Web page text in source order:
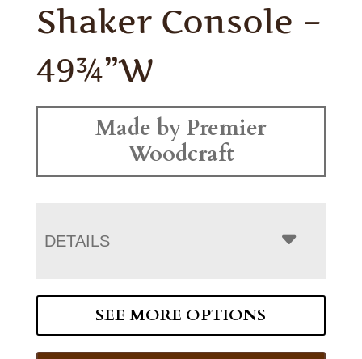
Shaker Console –
49¾”W
Made by Premier
Woodcraft
DETAILS
SEE MORE OPTIONS